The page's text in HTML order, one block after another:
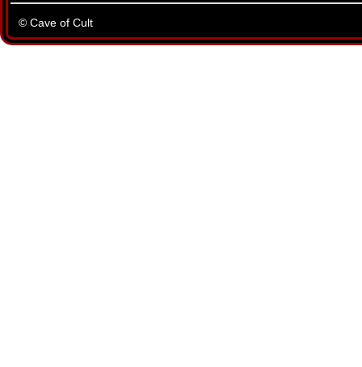
© Cave of Cult